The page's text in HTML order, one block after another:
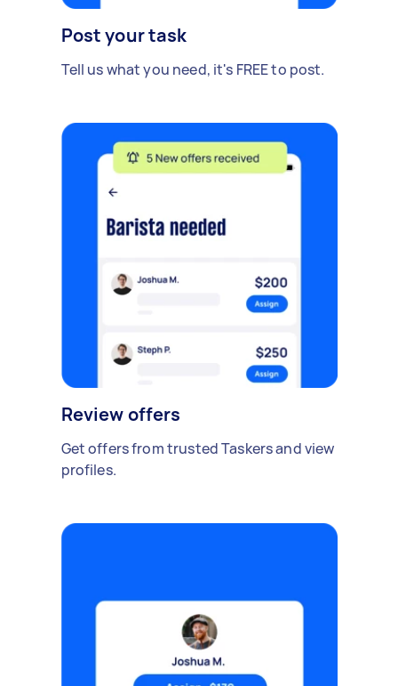
Post your task
Tell us what you need, it's FREE to post.
Review offers
Get offers from trusted Taskers and view
profiles.